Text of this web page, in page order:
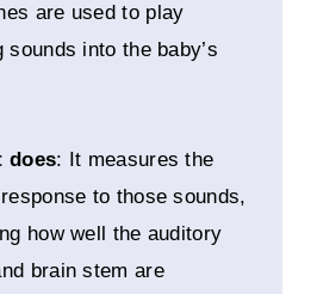
are used to play
sounds into the baby’s
does: It measures the
response to those sounds,
how well the auditory
brain stem are